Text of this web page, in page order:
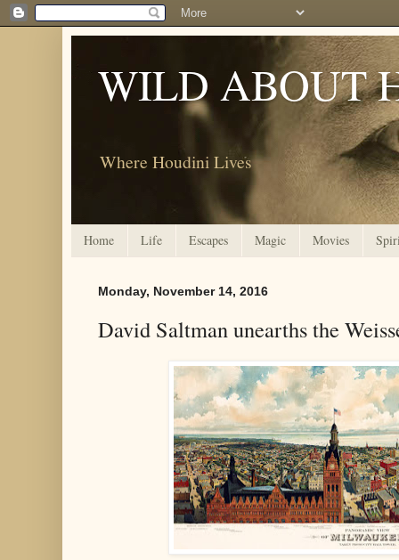
WILD ABOUT
Where Houdini Lives
Home Life Escapes Magic Movies
Monday, November 14, 2016
David Saltman unearths the